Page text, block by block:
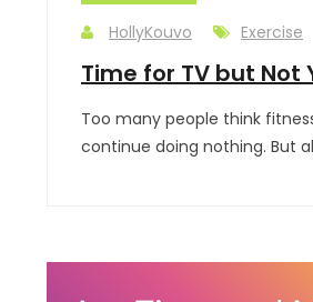
HollyKouvo Exercise
Time for TV but Not
Too many people think
continue doing nothing. But